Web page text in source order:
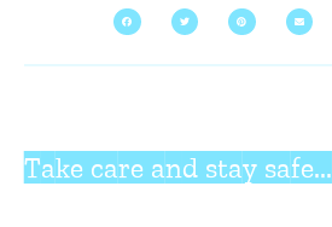
Take care and stay safe...